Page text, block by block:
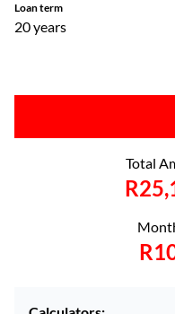
Loan term
20 years
Total